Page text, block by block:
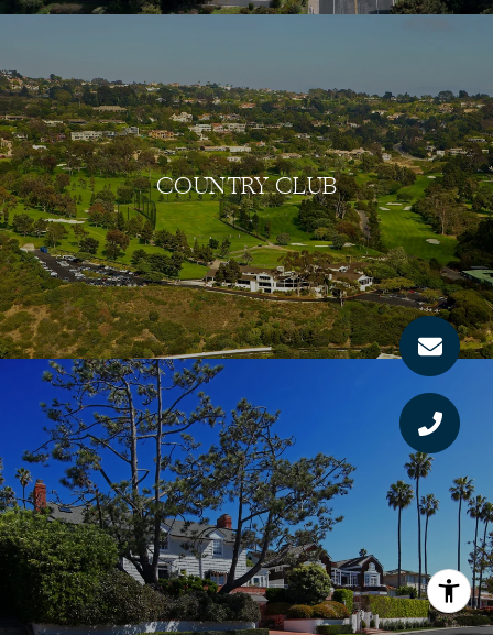
COUNTRY CLUB